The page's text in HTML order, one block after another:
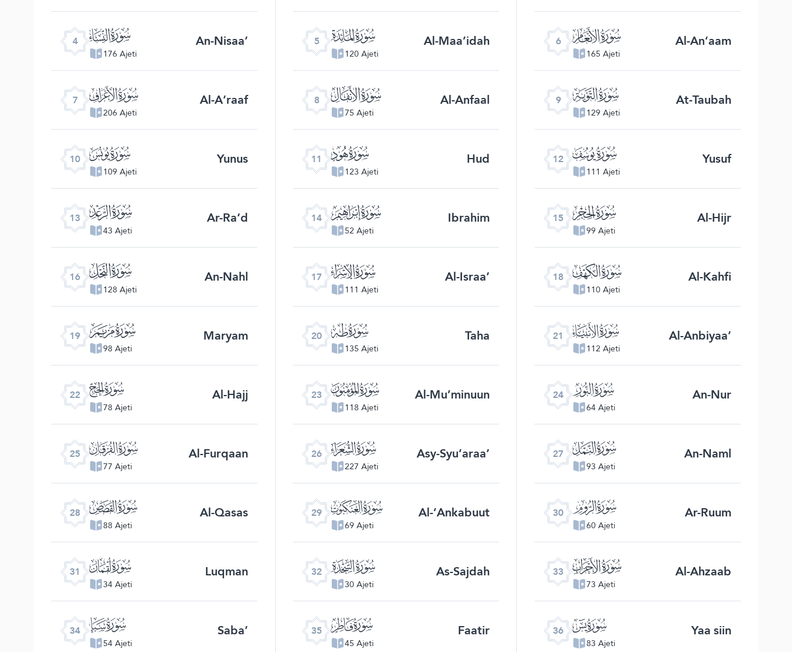
4 ﮐ
176 Ajeti
An-Nisaa’ 5 ﮑ
120 Ajeti
Al-Maa’idah 6 ﮒ
165 Ajeti
Al-An‘aam
7 ﮓ
206 Ajeti
Al-A‘raaf 8 ﮔ
75 Ajeti
Al-Anfaal 9 ﮕ
129 Ajeti
At-Taubah
10 ﮖ
109 Ajeti
Yunus 11 ﮗ
123 Ajeti
Hud 12 ﮘ
111 Ajeti
Yusuf
13 ﮙ
43 Ajeti
Ar-Ra‘d 14 ﮚ
52 Ajeti
Ibrahim 15 ﮛ
99 Ajeti
Al-Hijr
16 ﮜ
128 Ajeti
An-Nahl 17 ﮝ
111 Ajeti
Al-Israa’ 18 ﮞ
110 Ajeti
Al-Kahfi
19 ﮟ
98 Ajeti
Maryam 20 ﮠ
135 Ajeti
Taha 21 ﮡ
112 Ajeti
Al-Anbiyaa’
22 ﮢ
78 Ajeti
Al-Hajj 23 ﮣ
118 Ajeti
Al-Mu’minuun 24 ﮤ
64 Ajeti
An-Nur
25 ﮥ
77 Ajeti
Al-Furqaan 26 ﮦ
227 Ajeti
Asy-Syu‘araa’ 27 ﮧ
93 Ajeti
An-Naml
28 ﮨ
88 Ajeti
Al-Qasas 29 ﮩ
69 Ajeti
Al-‘Ankabuut 30 ﮪ
60 Ajeti
Ar-Ruum
31 ﮫ
34 Ajeti
Luqman 32 ﮬ
30 Ajeti
As-Sajdah 33 ﮭ
73 Ajeti
Al-Ahzaab
34 ﮮ
54 Ajeti
Saba’ 35 ﮯ
45 Ajeti
Faatir 36 ﮰ
83 Ajeti
Yaa siin